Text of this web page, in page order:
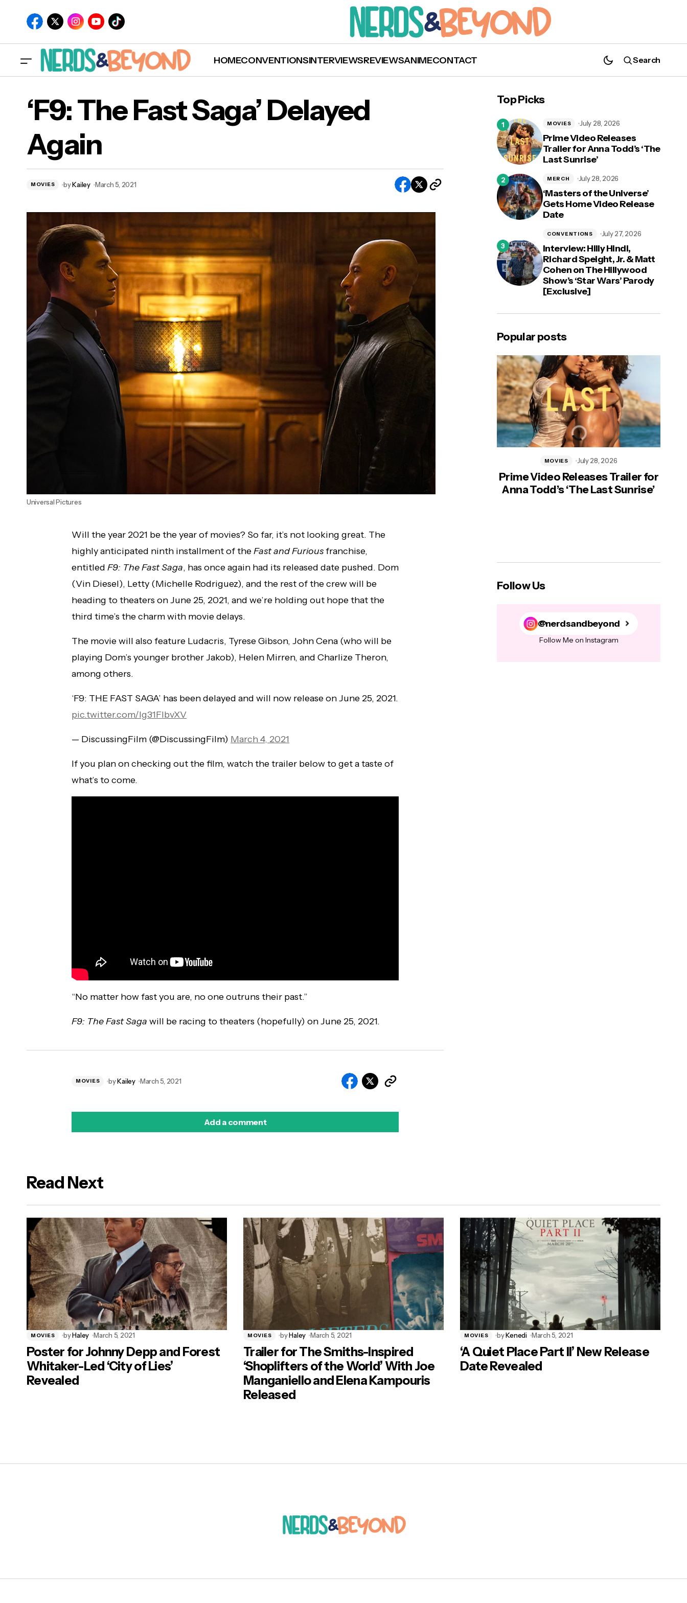
HOMECONVENTIONSINTERVIEWSREVIEWSANIMECONTACT Search
Got Questions for the M.O.D.O.K. Cast?
You Could Get Them Answered at
WonderCon If You're Willing To Ask
‘F9: The Fast Saga’ Delayed Again
Whitaker-Led 'City of Lies' Revealed
‘F9: The Fast Saga’ Delayed
Again
MOVIES byKailey March 5, 2021
Universal Pictures
Will the year 2021 be the year of movies? So far, it’s not looking great. The
highly anticipated ninth installment of theFast and Furiousfranchise,
entitled F9: The Fast Saga, has once again had its released date pushed. Dom
(Vin Diesel), Letty (Michelle Rodriguez), and the rest of the crew will be
heading to theaters on June 25, 2021, and we’re holding out hope that the
third time’s the charm with movie delays.
The movie will also feature Ludacris, Tyrese Gibson, John Cena (who will be
playing Dom’s younger brother Jakob), Helen Mirren, and Charlize Theron,
among others.
‘F9: THE FAST SAGA’ has been delayed and will now release on June 25, 2021.
pic.twitter.com/lg31FlbvXV
— DiscussingFilm (@DiscussingFilm) March 4, 2021
If you plan on checking out the film, watch the trailer below to get a taste of
what’s to come.
“No matter how fast you are, no one outruns their past.”
F9: The Fast Saga will be racing to theaters (hopefully) on June 25, 2021.
MOVIES byKailey March 5, 2021
Add a comment
Top Picks
Prime Video Releases
Trailer for Anna Todd’s ‘The
Last Sunrise’
MOVIES July 28, 2026
‘Masters of the Universe’
Gets Home Video Release
Date
MERCH July 28, 2026
Interview: Hilly Hindi,
Richard Speight, Jr. & Matt
Cohen on The Hillywood
Show’s ‘Star Wars’ Parody
[Exclusive]
CONVENTIONS July 27, 2026
Popular posts
Prime Video Releases Trailer for
Anna Todd’s ‘The Last Sunrise’
MOVIES July 28, 2026
Follow Us
@nerdsandbeyond
Follow Me on Instagram
Read Next
MOVIES byHaley March 5, 2021
Poster for Johnny Depp and Forest
Whitaker-Led ‘City of Lies’
Revealed
MOVIES byHaley March 5, 2021
Trailer for The Smiths-Inspired
‘Shoplifters of the World’ With Joe
Manganiello and Elena Kampouris
Released
MOVIES byKenedi March 5, 2021
‘A Quiet Place Part II’ New Release
Date Revealed